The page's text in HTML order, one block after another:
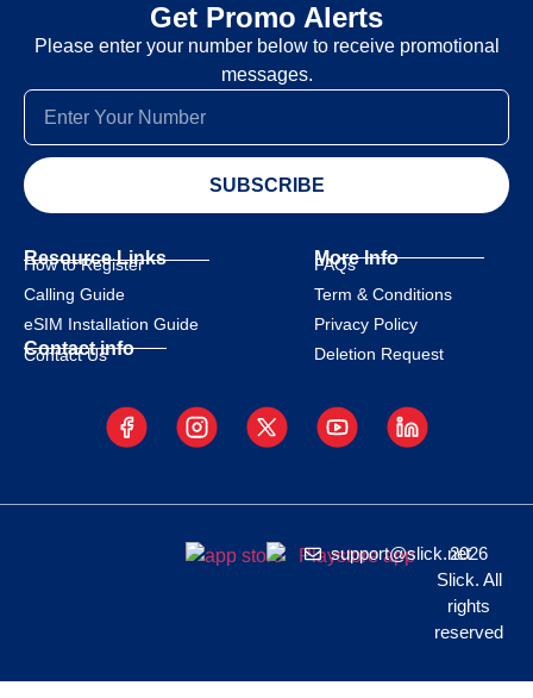
Get Promo Alerts
Please enter your number below to receive promotional
messages.
SUBSCRIBE
Resource Links
How to Register
Calling Guide
eSIM Installation Guide
Contact info
Contact Us
More Info
FAQs
Term & Conditions
Privacy Policy
Deletion Request
support@slick.net
2026
Slick. All
rights
reserved